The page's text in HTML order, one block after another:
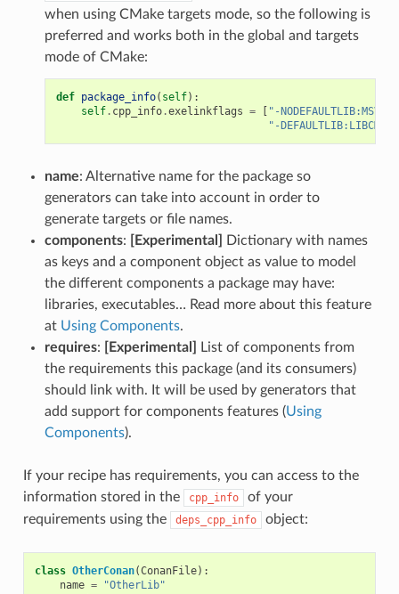
when using CMake targets mode, so the following is
preferred and works both in the global and targets
mode of CMake:
def package_info( self):
self. cpp_info.exelinkflags = [ "-
"-DEFAULTLIB:LIBCMT"
name: Alternative name for the package so
generators can take into account in order to
generate targets or file names.
components: [Experimental]
Dictionary with names
as keys and a component object as value to model
the different components a package may have:
libraries, executables… Read more about this feature
at Using Components.
requires: [Experimental]
List of components from
the requirements this package (and its consumers)
should link with. It will be used by generators that
add support for components features (Using
Components).
If your recipe has requirements, you can access to the
information stored in the
cpp_info
of your
requirements using the
deps_cpp_info object:
class OtherConan(ConanFile):
name =
"OtherLib"